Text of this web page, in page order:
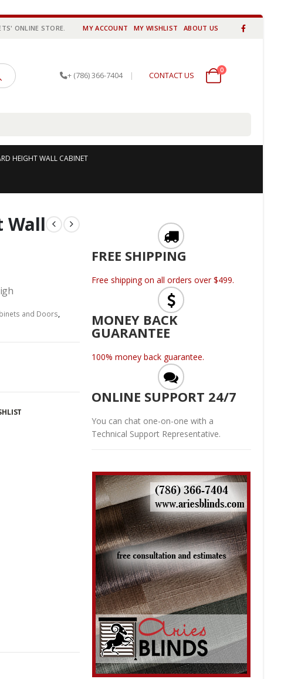
ONLINE STORE. MY ACCOUNT MY WISHLIST ABOUT US
+ (786) 366-7404 | CONTACT US
00 items
HEIGHT WALL CABINET
Wall
and Doors,
FREE SHIPPING
Free shipping on all orders over $499.
MONEY BACK
GUARANTEE
100% money back guarantee.
ONLINE SUPPORT 24/7
You can chat one-on-one with a
Technical Support Representative.